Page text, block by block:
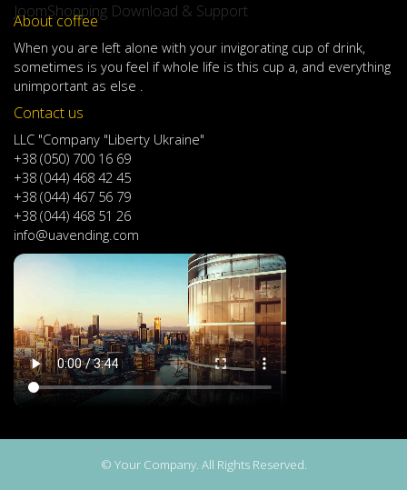
JoomShopping Download & Support
About coffee
When you are left alone with your invigorating cup of drink,
sometimes is you feel if whole life is this cup a, and everything
unimportant as else .
Contact us
LLC "Company "Liberty Ukraine"
+38 (050) 700 16 69
+38 (044) 468 42 45
+38 (044) 467 56 79
+38 (044) 468 51 26
info@uavending.com
© Your Company. All Rights Reserved.